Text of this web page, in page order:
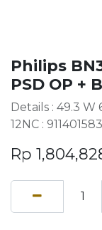
Philips
PSD OP +
Details : 49.3 W
12NC :
Rp